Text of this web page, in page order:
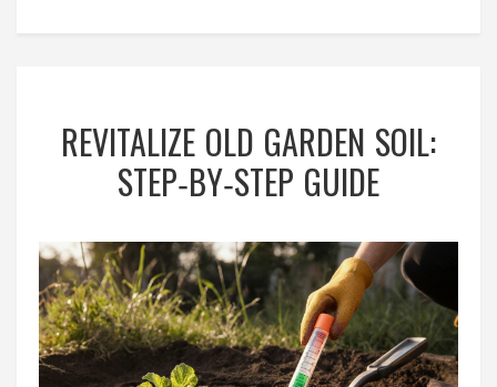
REVITALIZE OLD GARDEN SOIL:
STEP‑BY‑STEP GUIDE